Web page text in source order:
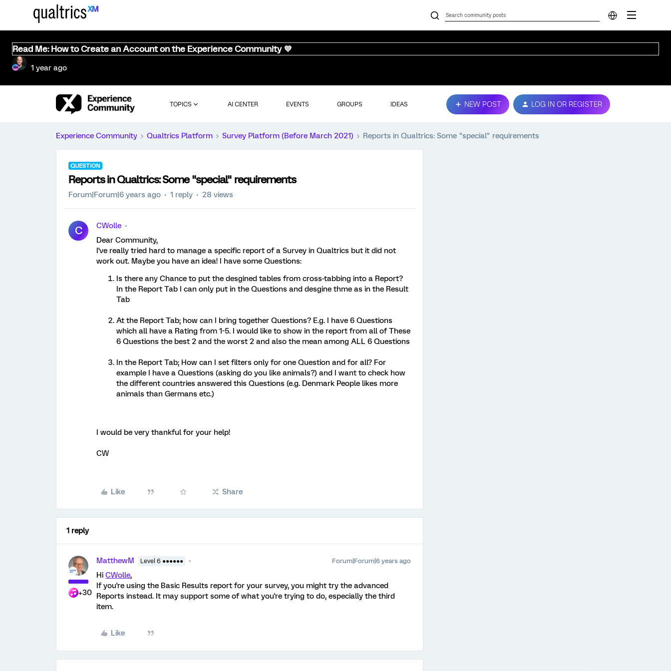
Read Me: How to Create an Account on the Experience Community 💜
1 year ago
TOPICS AI CENTER EVENTS GROUPS IDEAS NEW POST LOG IN OR REGISTER
Experience Community Qualtrics Platform Survey Platform (Before March 2021) Reports in Qualtrics: Some "special" requirements
QUESTION
Reports in Qualtrics: Some "special" requirements
Forum|Forum|6 years ago 1 reply 28 views
C
CWolle
Dear Community,
I've really tried hard to manage a specific report of a Survey in Qualtrics but it did not
work out. Maybe you have an idea! I have some Questions:
Is there any Chance to put the desgined tables from cross-tabbing into a Report?
In the Report Tab I can only put in the Questions and desgine thme as in the Result
Tab
At the Report Tab; how can I bring together Questions? E.g. I have 6 Questions
which all have a Rating from 1-5. I would like to show in the report from all of These
6 Questions the best 2 and the worst 2 and also the mean among ALL 6 Questions
In the Report Tab; How can I set filters only for one Question and for all? For
example I have a Questions (asking do you like animals?) and I want to check how
the different countries answered this Questions (e.g. Denmark People likes more
animals than Germans etc.)
I would be very thankful for your help!
CW
Like Share
1 reply
+30
MatthewM Level 6 ●●●●●● Forum|Forum|6 years ago
Hi CWolle,
If you're using the Basic Results report for your survey, you might try the advanced
Reports instead. It may support some of what you're trying to do, especially the third
item.
Like